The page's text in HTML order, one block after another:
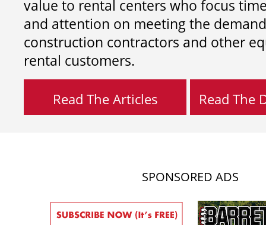
value to rental centers who focus
and attention on meeting the
construction contractors and other
rental customers.
Read The Articles Read The
SPONSORED ADS